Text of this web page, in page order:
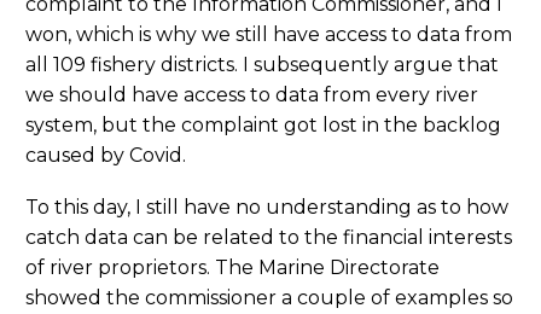
won, which is why we still have access to data from
all 109 fishery districts. I subsequently argue that
we should have access to data from every river
system, but the complaint got lost in the backlog
caused by Covid.
To this day, I still have no understanding as to how
catch data can be related to the financial interests
of river proprietors. The Marine Directorate
showed the commissioner a couple of examples so